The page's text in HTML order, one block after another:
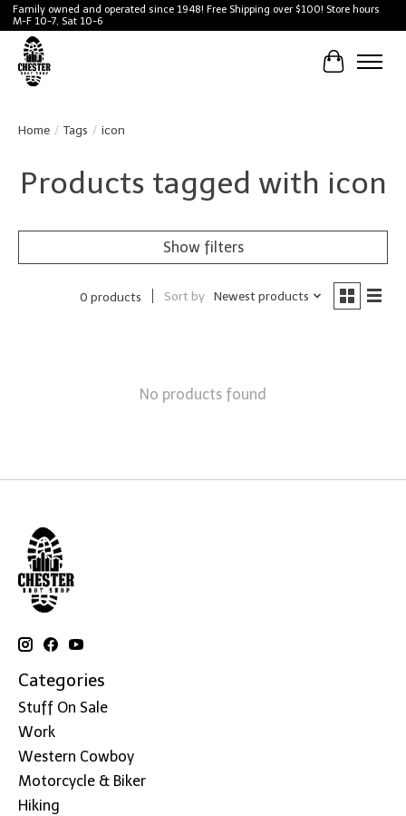
Family owned and operated since 1948! Free Shipping over $100! Store hours
M-F 10-7, Sat 10-6
Cart
Home / Tags / icon
Products tagged with icon
Show filters
0 products Sort by Newest products
No products found
Categories
Stuff On Sale
Work
Western Cowboy
Motorcycle & Biker
Hiking